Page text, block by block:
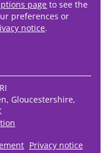
page to see the
preferences or
notice.
Privacy notice
Gloucestershire,